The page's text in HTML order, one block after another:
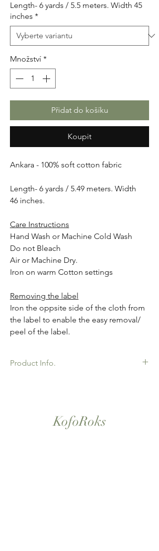
Length- 6 yards / 5.5 meters. Width 45
inches *
Množství *
Přidat do košíku
Koupit
Ankara - 100% soft cotton fabric
Length- 6 yards / 5.49 meters. Width
46 inches.
Care Instructions
Hand Wash or Machine Cold Wash
Do not Bleach
Air or Machine Dry.
Iron on warm Cotton settings
Removing the label
Iron the oppsite side of the cloth from
the label to enable the easy removal/
peel of the label.
Product Info.
KofoRoks